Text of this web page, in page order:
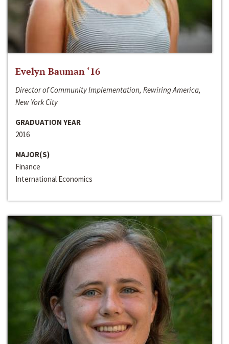
Evelyn Bauman ‘16
Director of Community Implementation, Rewiring America,
New York City
GRADUATION YEAR
2016
MAJOR(S)
Finance
International Economics